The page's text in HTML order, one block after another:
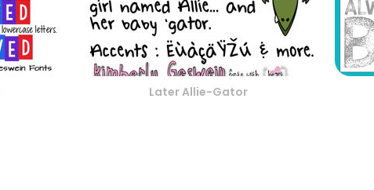
Later Allie-Gator